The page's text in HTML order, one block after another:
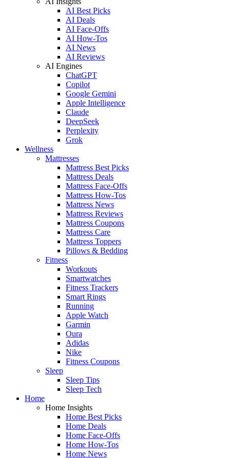
AI Best Picks
AI Deals
AI Face-Offs
AI How-Tos
AI News
AI Reviews
AI Engines
ChatGPT
Copilot
Google Gemini
Apple Intelligence
Claude
DeepSeek
Perplexity
Grok
Wellness
Mattresses
Mattress Best Picks
Mattress Deals
Mattress Face-Offs
Mattress How-Tos
Mattress News
Mattress Reviews
Mattress Coupons
Mattress Care
Mattress Toppers
Pillows & Bedding
Fitness
Workouts
Smartwatches
Fitness Trackers
Smart Rings
Running
Apple Watch
Garmin
Oura
Adidas
Nike
Fitness Coupons
Sleep
Sleep Tips
Sleep Tech
Home
Home Insights
Home Best Picks
Home Deals
Home Face-Offs
Home How-Tos
Home News